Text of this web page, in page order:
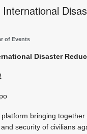
of Events
Disaster
bringing
security of civilians